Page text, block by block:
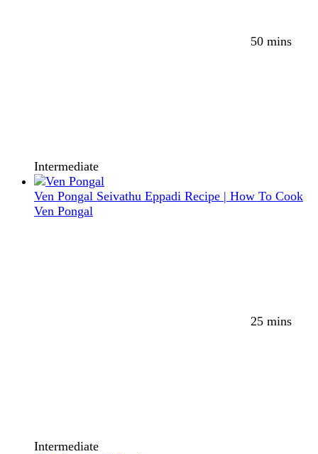
50 mins
Intermediate
Ven Pongal Seivathu Eppadi Recipe | How To Cook
Ven Pongal
25 mins
Intermediate